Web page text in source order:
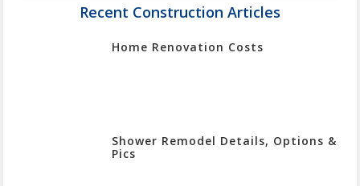
Recent Construction Articles
Home Renovation Costs
Shower Remodel Details, Options &
Pics